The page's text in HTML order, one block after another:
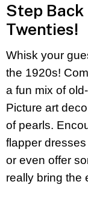
Step Back
Twenties!
Whisk your
the 1920s!
a fun mix of
Picture art
of pearls.
flapper
or even offer
really bring the